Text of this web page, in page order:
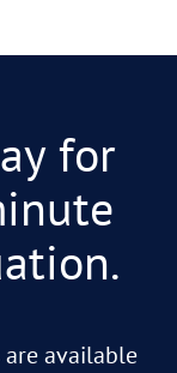
for
available